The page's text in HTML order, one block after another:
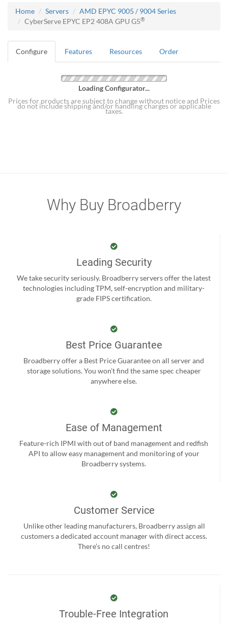
Home Servers
AMD EPYC 9005 / 9004 Series
CyberServe EPYC EP2 408A GPU G5®
Configure Features Resources Order
Loading Configurator...
Prices for products are subject to change without notice and Prices
do not include shipping and/or handling charges or applicable
taxes.
Why Buy Broadberry
Leading Security
We take security seriously. Broadberry servers offer the latest
technologies including TPM, self-encryption and military-
grade FIPS certification.
Best Price Guarantee
Broadberry offer a Best Price Guarantee on all server and
storage solutions. You won't find the same spec cheaper
anywhere else.
Ease of Management
Feature-rich IPMI with out of band management and redfish
API to allow easy management and monitoring of your
Broadberry systems.
Customer Service
Unlike other leading manufacturers, Broadberry assign all
customers a dedicated account manager with direct access.
There’s no call centres!
Trouble-Free Integration